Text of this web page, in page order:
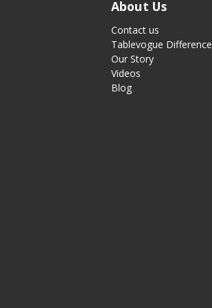
About Us
Contact us
Tablevogue Difference
Our Story
Videos
Blog